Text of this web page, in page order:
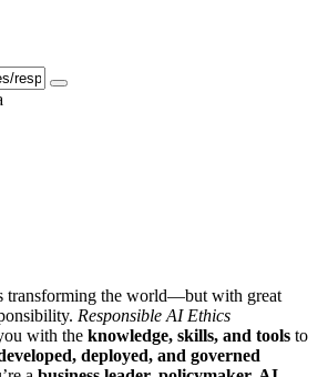
transforming the world—but with great
Responsible AI Ethics
with the knowledge, skills, and tools to
deployed, and governed